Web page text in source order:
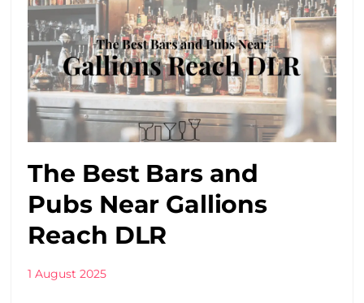
The Best Bars and
Pubs Near Gallions
Reach DLR
1 August 2025